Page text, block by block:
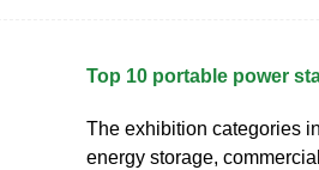
Top 10 portable power
The exhibition categories
energy storage,